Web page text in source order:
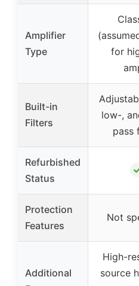
Amplifier
Type
for
Built-in
Filters
low-,
pass
Refurbished
Status
Protection
Features
Not
Additional
High-
source